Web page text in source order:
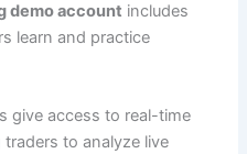
demo account includes
learn and practice
give access to real-time
to analyze live